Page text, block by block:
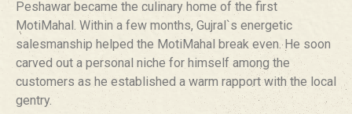
Peshawar became the culinary home of the first
MotiMahal. Within a few months, Gujral`s energetic
salesmanship helped the MotiMahal break even. He soon
carved out a personal niche for himself among the
customers as he established a warm rapport with the local
gentry.